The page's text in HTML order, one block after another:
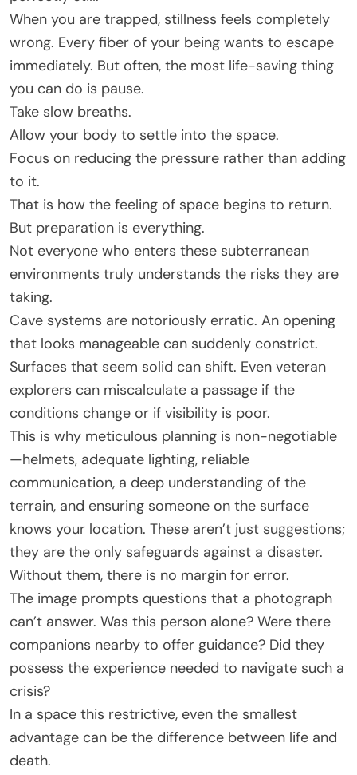
When you are trapped, stillness feels completely
wrong. Every fiber of your being wants to escape
immediately. But often, the most life-saving thing
you can do is pause.
Take slow breaths.
Allow your body to settle into the space.
Focus on reducing the pressure rather than adding
to it.
That is how the feeling of space begins to return.
But preparation is everything.
Not everyone who enters these subterranean
environments truly understands the risks they are
taking.
Cave systems are notoriously erratic. An opening
that looks manageable can suddenly constrict.
Surfaces that seem solid can shift. Even veteran
explorers can miscalculate a passage if the
conditions change or if visibility is poor.
This is why meticulous planning is non-negotiable
—helmets, adequate lighting, reliable
communication, a deep understanding of the
terrain, and ensuring someone on the surface
knows your location. These aren’t just suggestions;
they are the only safeguards against a disaster.
Without them, there is no margin for error.
The image prompts questions that a photograph
can’t answer. Was this person alone? Were there
companions nearby to offer guidance? Did they
possess the experience needed to navigate such a
crisis?
In a space this restrictive, even the smallest
advantage can be the difference between life and
death.